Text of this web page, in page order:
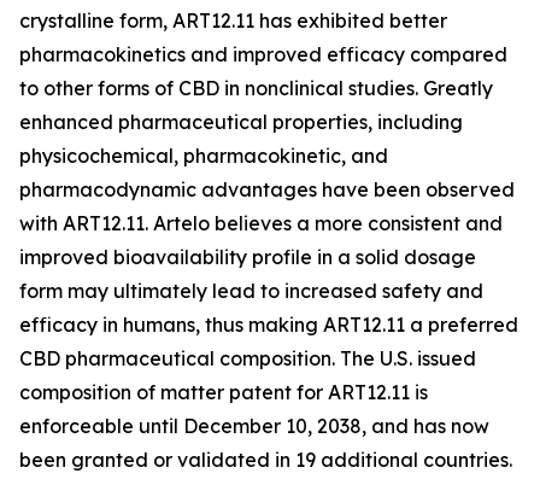
crystalline form, ART12.11 has exhibited better
pharmacokinetics and improved efficacy compared
to other forms of CBD in nonclinical studies. Greatly
enhanced pharmaceutical properties, including
physicochemical, pharmacokinetic, and
pharmacodynamic advantages have been observed
with ART12.11. Artelo believes a more consistent and
improved bioavailability profile in a solid dosage
form may ultimately lead to increased safety and
efficacy in humans, thus making ART12.11 a preferred
CBD pharmaceutical composition. The U.S. issued
composition of matter patent for ART12.11 is
enforceable until December 10, 2038, and has now
been granted or validated in 19 additional countries.